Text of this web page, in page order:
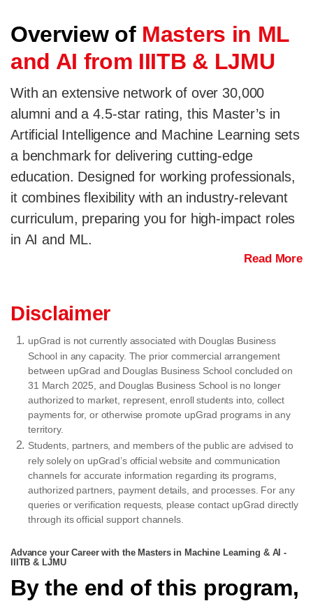
Overview of Masters in ML
and AI from IIITB & LJMU
With an extensive network of over 30,000
alumni and a 4.5-star rating, this Master’s in
Artificial Intelligence and Machine Learning sets
a benchmark for delivering cutting-edge
education. Designed for working professionals,
it combines flexibility with an industry-relevant
curriculum, preparing you for high-impact roles
in AI and ML.
Read More
Disclaimer
upGrad is not currently associated with Douglas Business
School in any capacity. The prior commercial arrangement
between upGrad and Douglas Business School concluded on
31 March 2025, and Douglas Business School is no longer
authorized to market, represent, enroll students into, collect
payments for, or otherwise promote upGrad programs in any
territory.
Students, partners, and members of the public are advised to
rely solely on upGrad’s official website and communication
channels for accurate information regarding its programs,
authorized partners, payment details, and processes. For any
queries or verification requests, please contact upGrad directly
through its official support channels.
Advance your Career with the Masters in Machine Learning & AI -
IIITB & LJMU
By the end of this program,